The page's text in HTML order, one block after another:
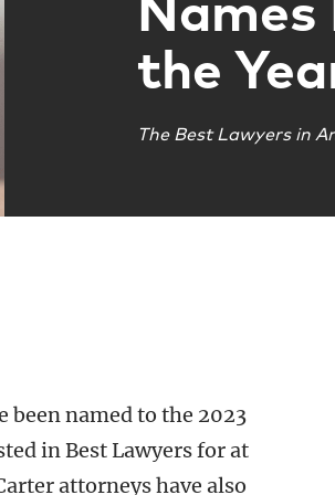
the
The Best Lawyers in
been named to the 2023
in Best Lawyers for at
attorneys have also